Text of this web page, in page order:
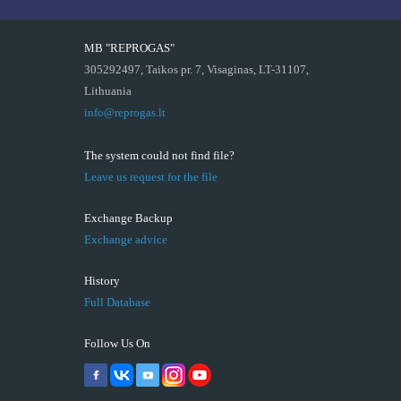
MB "REPROGAS"
305292497, Taikos pr. 7, Visaginas, LT-31107,
Lithuania
info@reprogas.lt
The system could not find file?
Leave us request for the file
Exchange Backup
Exchange advice
History
Full Database
Follow Us On